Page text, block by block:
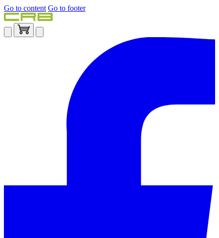
Go to content Go to footer